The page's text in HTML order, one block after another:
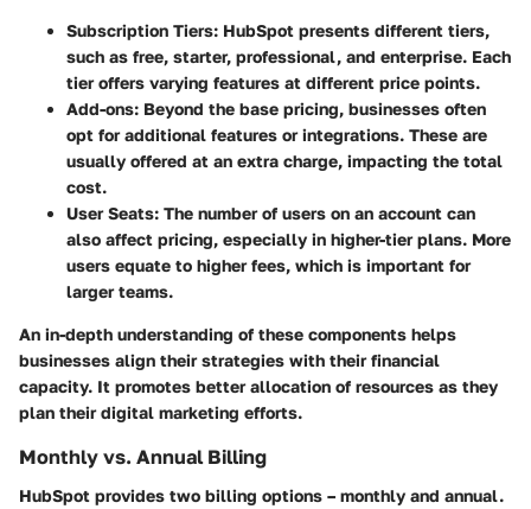
Subscription Tiers: HubSpot presents different tiers,
such as free, starter, professional, and enterprise. Each
tier offers varying features at different price points.
Add-ons: Beyond the base pricing, businesses often
opt for additional features or integrations. These are
usually offered at an extra charge, impacting the total
cost.
User Seats: The number of users on an account can
also affect pricing, especially in higher-tier plans. More
users equate to higher fees, which is important for
larger teams.
An in-depth understanding of these components helps
businesses align their strategies with their financial
capacity. It promotes better allocation of resources as they
plan their digital marketing efforts.
Monthly vs. Annual Billing
HubSpot provides two billing options – monthly and annual.